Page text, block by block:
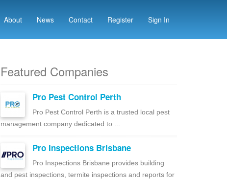
About News Contact Register Sign In
Featured Companies
Pro Pest Control Perth
Pro Pest Control Perth is a trusted local pest
management company dedicated to ...
Pro Inspections Brisbane
Pro Inspections Brisbane provides building
and pest inspections, termite inspections and reports for